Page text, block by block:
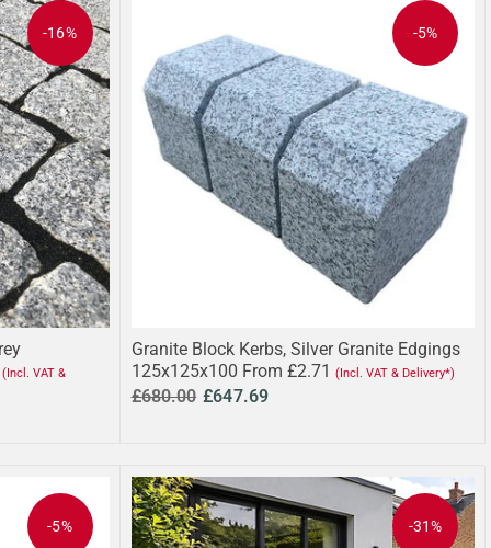
-16%
(Incl. VAT &
-5%
Granite Block Kerbs, Silver Granite Edgings
125x125x100 From £2.71 (Incl. VAT & Delivery*)
£680.00 £647.69
-5% -31%